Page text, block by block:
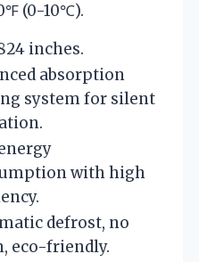
(0-10℃).
inches.
absorption
system for silent
with high
defrost, no
eco-friendly.